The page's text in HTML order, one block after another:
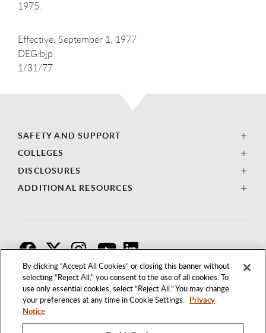
By clicking “Accept All Cookies” or closing this banner without
selecting “Reject All,” you consent to the use of all cookies. To
use only essential cookies, select “Reject All.” You may change
your preferences at any time in Cookie Settings. Privacy
Notice
1975.
Effective: September 1, 1977
DEG:bjp
1/31/77
SAFETY AND SUPPORT
COLLEGES
DISCLOSURES
ADDITIONAL RESOURCES